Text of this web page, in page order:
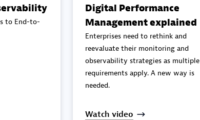
Advanced Sales Partner
to End-to-
Digital Performance
Management explained
Enterprises need to rethink and
reevaluate their monitoring and
observability strategies as multiple
requirements apply. A new way is
needed.
Watch video